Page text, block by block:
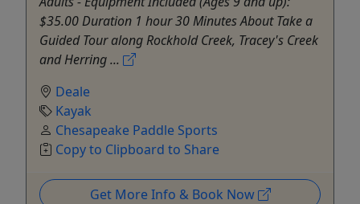
$35.00 Duration 1 hour 30 Minutes About Take a
Guided Tour along Rockhold Creek, Tracey's Creek
and Herring ...
Deale
Kayak
Chesapeake Paddle Sports
Copy to Clipboard to Share
Get More Info & Book Now